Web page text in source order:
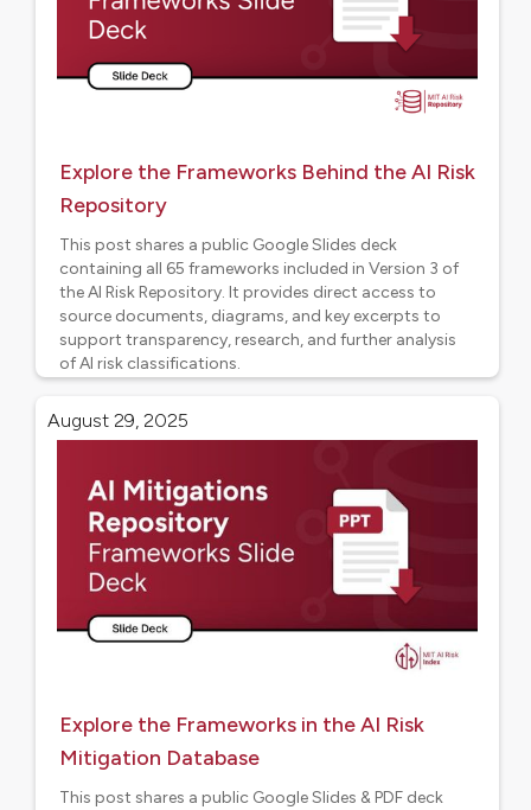
Explore the Frameworks Behind the AI Risk
Repository
This post shares a public Google Slides deck
containing all 65 frameworks included in Version 3 of
the AI Risk Repository. It provides direct access to
source documents, diagrams, and key excerpts to
support transparency, research, and further analysis
of AI risk classifications.
August 29, 2025
Explore the Frameworks in the AI Risk
Mitigation Database
This post shares a public Google Slides & PDF deck